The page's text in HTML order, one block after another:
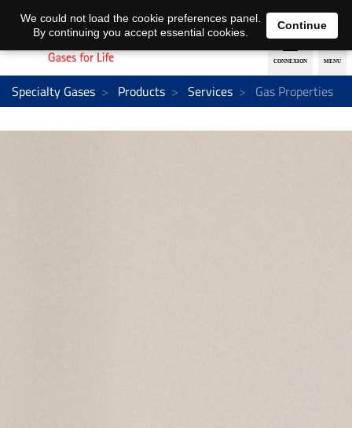
EN DE
Specialty Gases Products Services Gas Properties
We could not load the cookie preferences panel.
By continuing you accept essential cookies.
Continue